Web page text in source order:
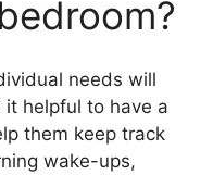
needs will
it helpful to have a
them keep track
wake-ups,